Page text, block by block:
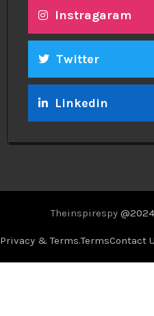
Instragaram
Twitter
Linkedin
Theinspirespy
Privacy & Terms.TermsContact